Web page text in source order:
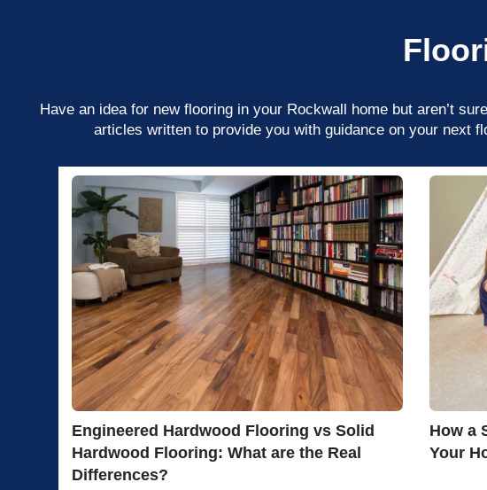
Have an idea for new flooring in your Rockwall home but aren’t
articles written to provide you with guidance on your next
Engineered Hardwood Flooring vs Solid
Hardwood Flooring: What are the Real
Differences?
How a
Your